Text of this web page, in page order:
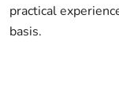
practical
basis.